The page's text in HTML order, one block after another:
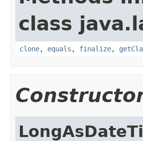
class
clone, equals , finalize,